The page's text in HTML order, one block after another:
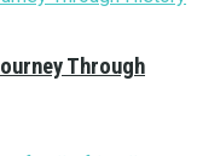
Through